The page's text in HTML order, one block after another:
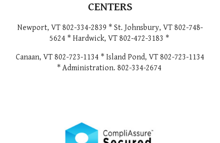
CENTERS
Newport, VT 802-334-2839 * St. Johnsbury, VT 802-748-
5624 * Hardwick, VT 802-472-3183 *
Canaan, VT 802-723-1134 * Island Pond, VT 802-723-1134
* Administration. 802-334-2674